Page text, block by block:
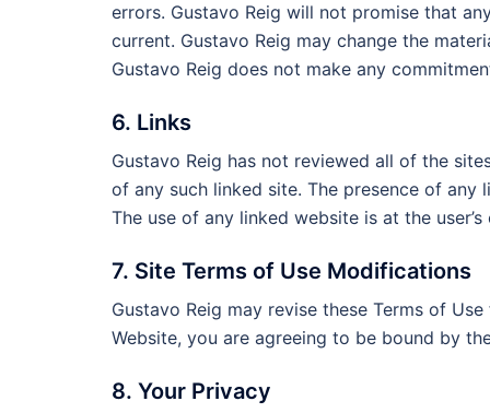
errors. Gustavo Reig will not promise that
current. Gustavo Reig may change the
Gustavo Reig does not make any
6. Links
Gustavo Reig has not reviewed all of the
of any such linked site. The presence of
The use of any linked website is at the user’s
7. Site Terms of Use Modifications
Gustavo Reig may revise these Terms of
Website, you are agreeing to be bound by
8. Your Privacy